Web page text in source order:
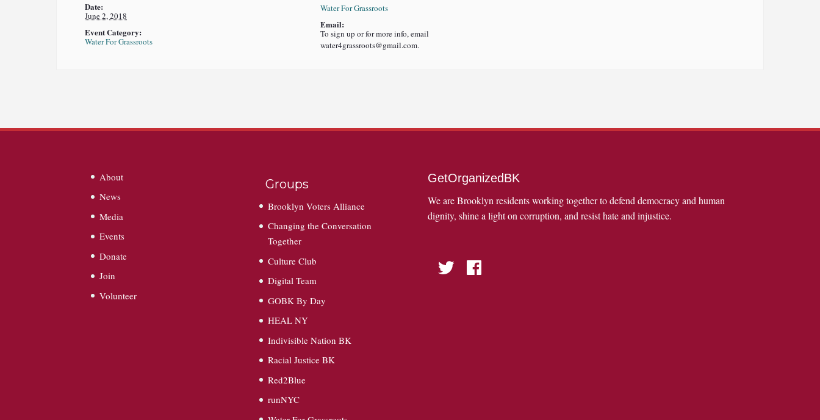
Date:
June 2, 2018
Event Category:
Water For Grassroots
Water For Grassroots
Email:
To sign up or for more info, email
water4grassroots@gmail.com.
About
News
Media
Events
Donate
Join
Volunteer
Groups
Brooklyn Voters Alliance
Changing the Conversation
Together
Culture Club
Digital Team
GOBK By Day
HEAL NY
Indivisible Nation BK
Racial Justice BK
Red2Blue
runNYC
GetOrganizedBK
We are Brooklyn residents working together to defend democracy and human
dignity, shine a light on corruption, and resist hate and injustice.
Twitter Facebook